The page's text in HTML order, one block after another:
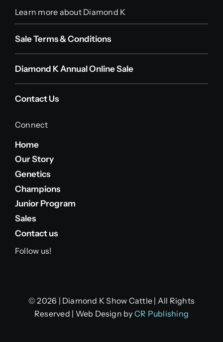
Learn more about Diamond K
Sale Terms & Conditions
Diamond K Annual Online Sale
Contact Us
Connect
Home
Our Story
Genetics
Champions
Junior Program
Sales
Contact us
Follow us!
© 2026 | Diamond K Show Cattle | All Rights
Reserved | Web Design by CR Publishing